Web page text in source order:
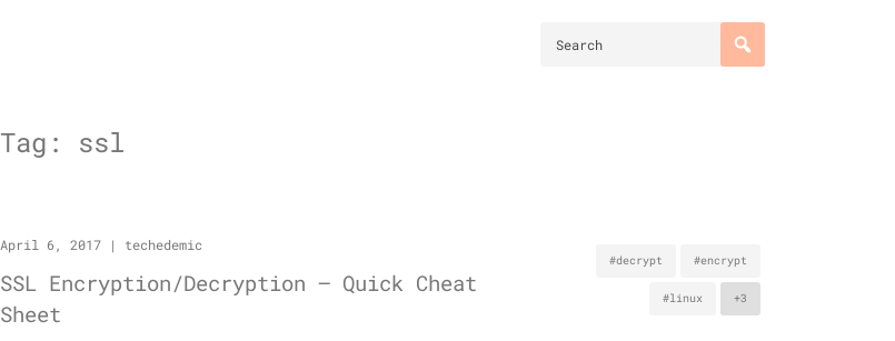
Tag: ssl
April 6, 2017 | techedemic
SSL Encryption/Decryption – Quick Cheat
Sheet
#decrypt #encrypt
#linux +3